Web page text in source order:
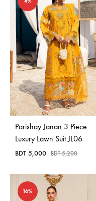
Parishay Janan 3 Piece
Luxury Lawn Suit JL06
BDT 5,000 BDT5,200
16%